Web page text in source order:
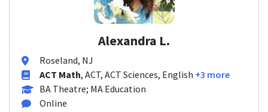
Alexandra L.
Roseland, NJ
ACT Math, ACT, ACT Sciences, English +3 more
BA Theatre; MA Education
Online